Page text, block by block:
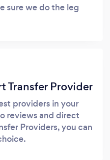
sure we do the leg
Transfer Provider
providers in your
reviews and direct
Providers, you can